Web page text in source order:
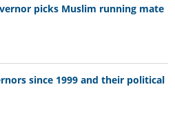
picks Muslim running mate
since 1999 and their political